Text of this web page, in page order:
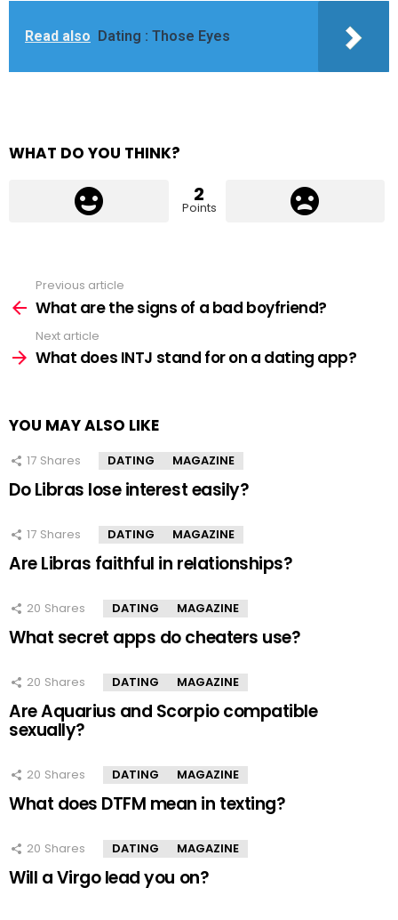
Read also Dating : Those Eyes
WHAT DO YOU THINK?
2
Points
more
Previous article
What are the signs of a bad boyfriend?
Next article
What does INTJ stand for on a dating app?
YOU MAY ALSO LIKE
17 Shares DATING MAGAZINE
Do Libras lose interest easily?
17 Shares DATING MAGAZINE
Are Libras faithful in relationships?
20 Shares DATING MAGAZINE
What secret apps do cheaters use?
20 Shares DATING MAGAZINE
Are Aquarius and Scorpio compatible
sexually?
20 Shares DATING MAGAZINE
What does DTFM mean in texting?
20 Shares DATING MAGAZINE
Will a Virgo lead you on?